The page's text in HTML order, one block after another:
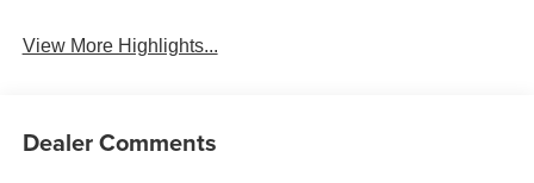
View More Highlights...
Dealer Comments